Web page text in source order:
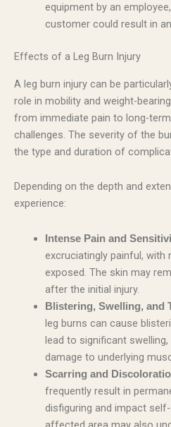
equipment by an
customer could result in
Effects of a Leg Burn Injury
A leg burn injury can be
role in mobility and weight-
from immediate pain to long-
challenges. The severity of the
the type and duration of
Depending on the depth and
experience:
Intense Pain and
excruciatingly painful, with
exposed. The skin may
after the initial injury.
Blistering, Swelling, and
leg burns can cause
lead to significant
damage to underlying
Scarring and
frequently result in
disfiguring and impact